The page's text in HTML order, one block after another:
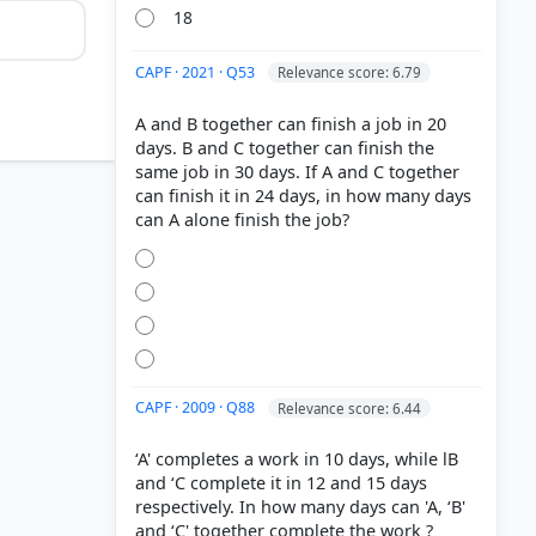
18
CAPF · 2021 · Q53 Relevance score: 6.79
A and B together can finish a job in 20
days. B and C together can finish the
same job in 30 days. If A and C together
can finish it in 24 days, in how many days
CAPF · 2009 · Q88 Relevance score: 6.44
‘A' completes a work in 10 days, while lB
and ‘C complete it in 12 and 15 days
respectively. In how many days can 'A, ‘B'